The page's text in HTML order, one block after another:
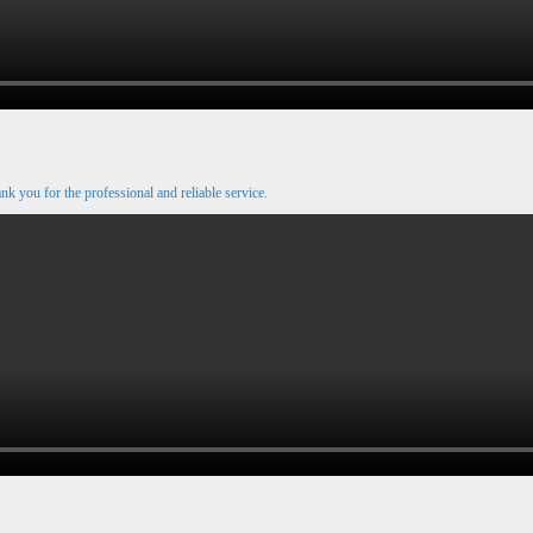
you for the professional and reliable service.